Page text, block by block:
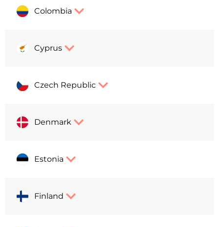
Colombia
Cyprus
Czech Republic
Denmark
Estonia
Finland